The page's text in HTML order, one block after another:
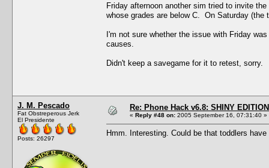
Friday afternoon another sim tried to invite
whose grades are below C. On Saturday
I'm not sure whether the issue with Friday
causes.
Didn't keep a savegame for it to retest, sorry.
J. M. Pescado
Fat Obstreperous Jerk
El Presidente
Posts: 26297
Re: Phone Hack v6.8: SHINY
« Reply #48 on: 2005 September 16, 07:31:40 »
Hmm. Interesting. Could be that toddlers